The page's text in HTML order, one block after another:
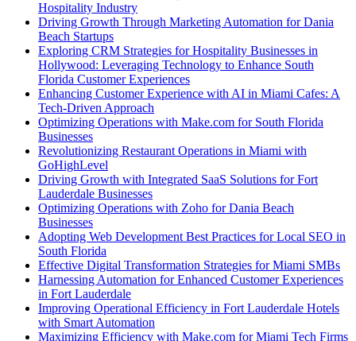
Hospitality Industry
Driving Growth Through Marketing Automation for Dania
Beach Startups
Exploring CRM Strategies for Hospitality Businesses in
Hollywood: Leveraging Technology to Enhance South
Florida Customer Experiences
Enhancing Customer Experience with AI in Miami Cafes: A
Tech-Driven Approach
Optimizing Operations with Make.com for South Florida
Businesses
Revolutionizing Restaurant Operations in Miami with
GoHighLevel
Driving Growth with Integrated SaaS Solutions for Fort
Lauderdale Businesses
Optimizing Operations with Zoho for Dania Beach
Businesses
Adopting Web Development Best Practices for Local SEO in
South Florida
Effective Digital Transformation Strategies for Miami SMBs
Harnessing Automation for Enhanced Customer Experiences
in Fort Lauderdale
Improving Operational Efficiency in Fort Lauderdale Hotels
with Smart Automation
Maximizing Efficiency with Make.com for Miami Tech Firms